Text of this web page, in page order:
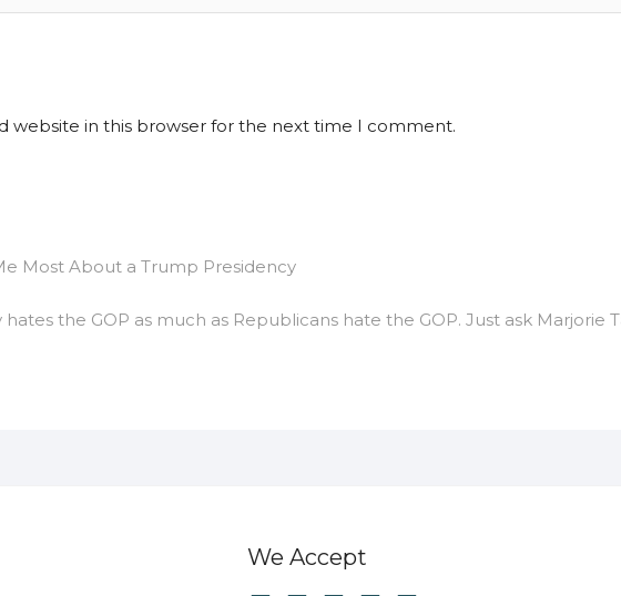
website in this browser for the next time I comment.
Most About a Trump Presidency
the GOP as much as Republicans hate the GOP. Just ask Marjorie
We Accept